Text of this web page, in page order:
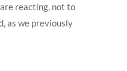
reacting, not to
as we previously